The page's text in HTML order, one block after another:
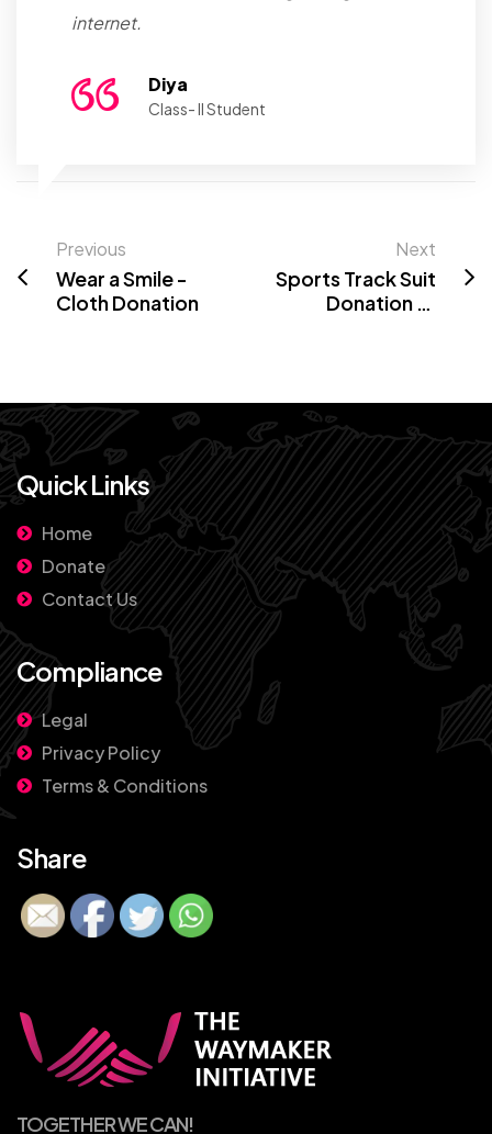
internet.
Diya
Class- II Student
Previous
Wear a Smile -
Cloth Donation
Next
Sports Track Suit
Donation at
Quick Links
Home
Donate
Contact Us
Compliance
Legal
Privacy Policy
Terms & Conditions
Share
TOGETHER WE CAN!